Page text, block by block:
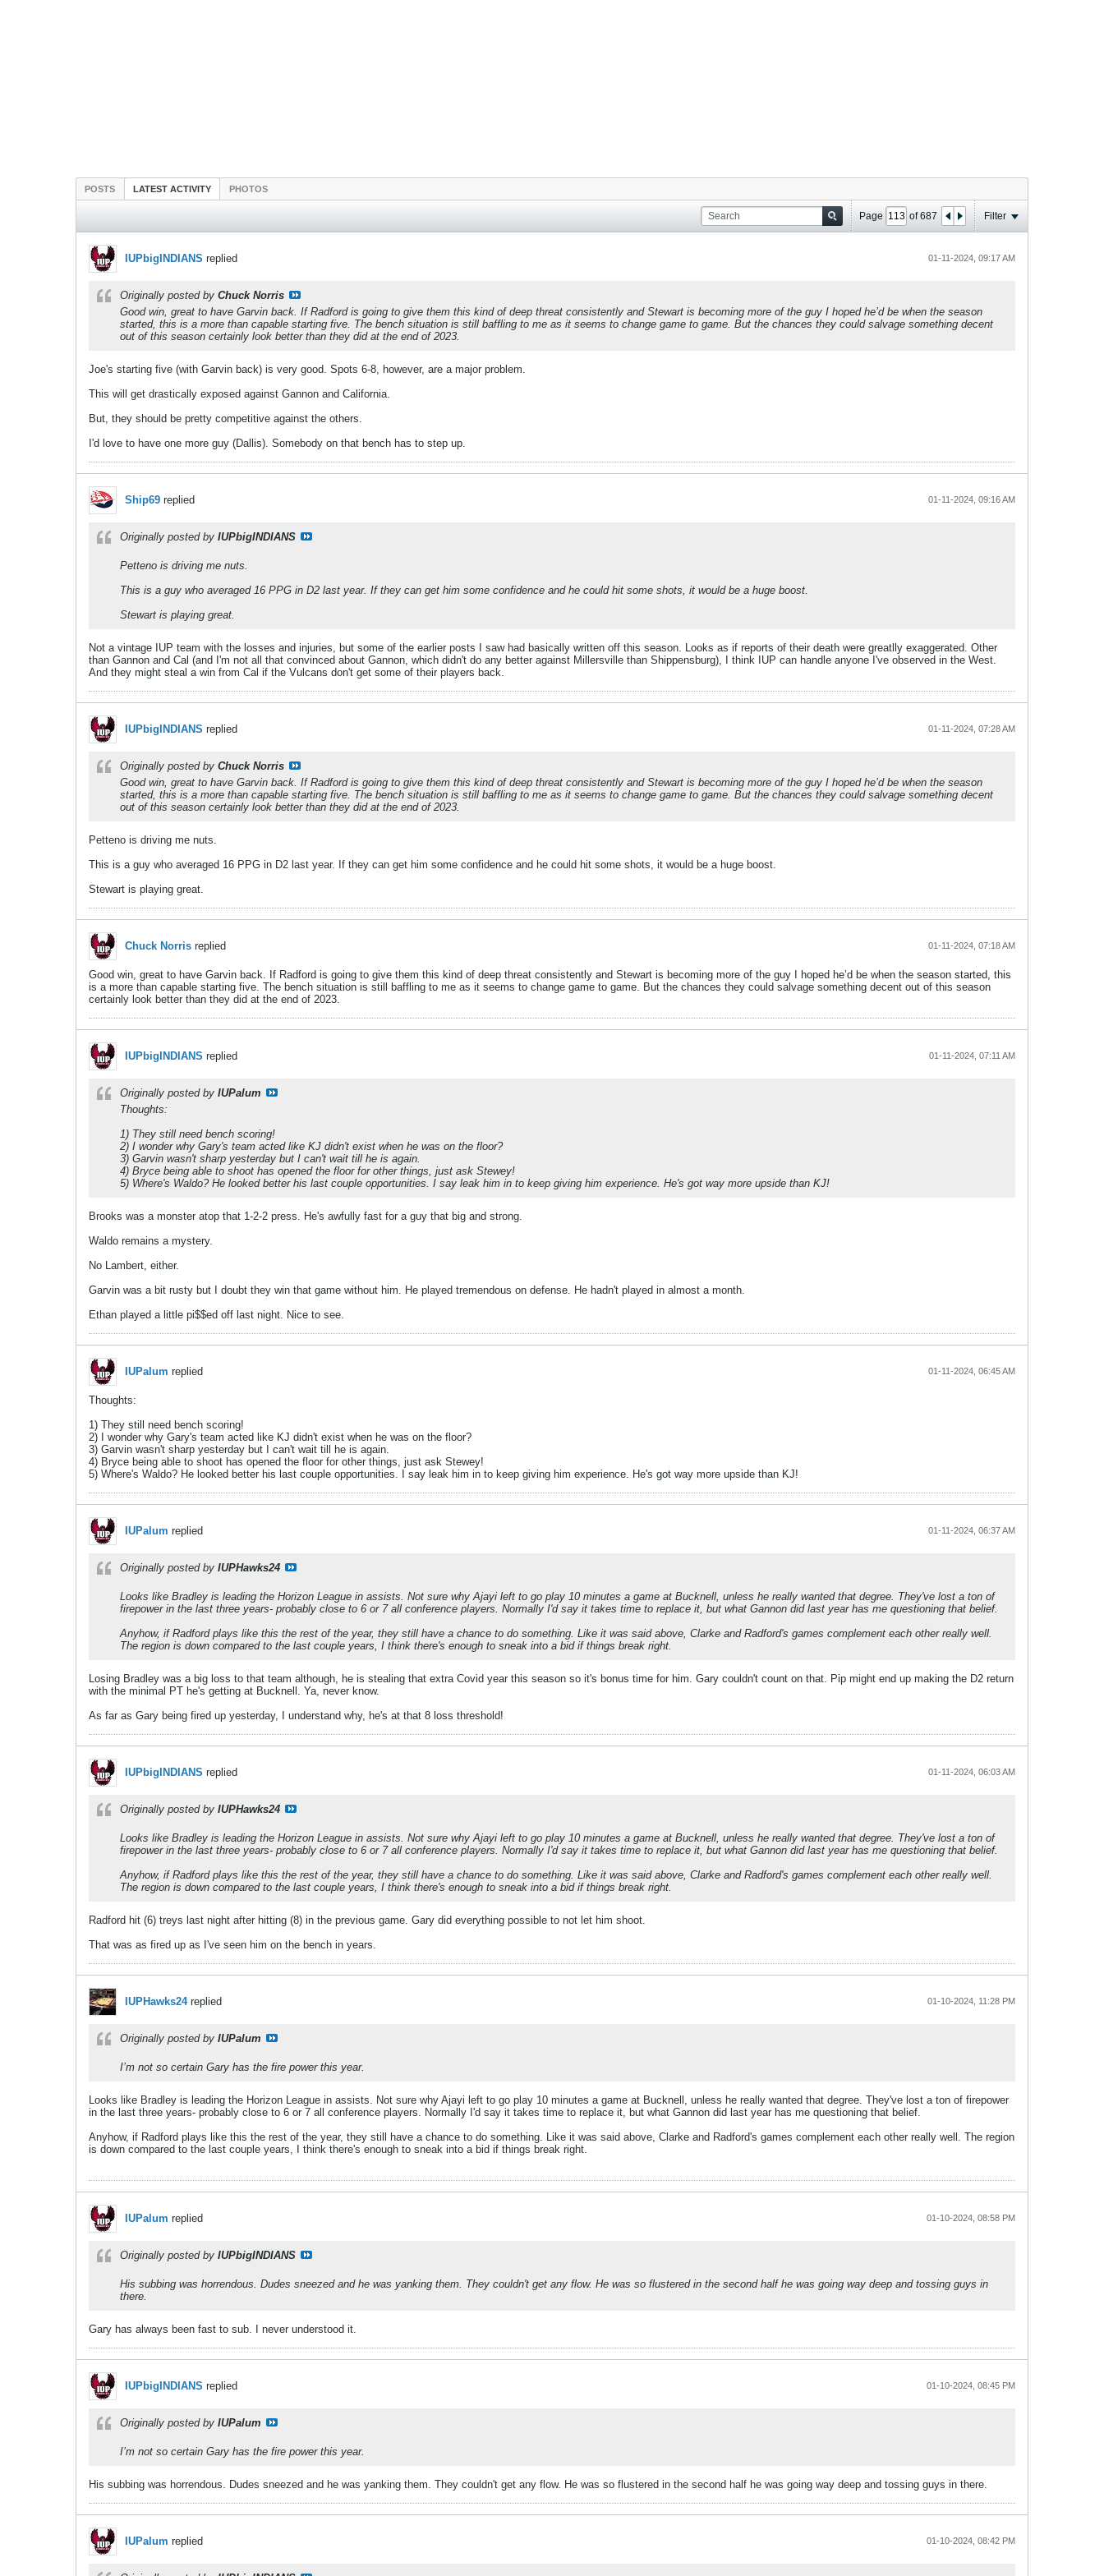
POSTS LATEST ACTIVITY PHOTOS
Page of687 Filter
IUPbigINDIANS replied 01-11-2024, 09:17 AM
Originally posted by Chuck Norris
Good win, great to have Garvin back. If Radford is going to give them this kind of deep threat consistently and Stewart is becoming more of the guy I hoped he’d be when the season
started, this is a more than capable starting five. The bench situation is still baffling to me as it seems to change game to game. But the chances they could salvage something decent
out of this season certainly look better than they did at the end of 2023.
Joe's starting five (with Garvin back) is very good. Spots 6-8, however, are a major problem.
This will get drastically exposed against Gannon and California.
But, they should be pretty competitive against the others.
I'd love to have one more guy (Dallis). Somebody on that bench has to step up.
Ship69 replied 01-11-2024, 09:16 AM
Originally posted by IUPbigINDIANS
Petteno is driving me nuts.
This is a guy who averaged 16 PPG in D2 last year. If they can get him some confidence and he could hit some shots, it would be a huge boost.
Stewart is playing great.
Not a vintage IUP team with the losses and injuries, but some of the earlier posts I saw had basically written off this season. Looks as if reports of their death were greatlly exaggerated. Other
than Gannon and Cal (and I'm not all that convinced about Gannon, which didn't do any better against Millersville than Shippensburg), I think IUP can handle anyone I've observed in the West.
And they might steal a win from Cal if the Vulcans don't get some of their players back.
IUPbigINDIANS replied 01-11-2024, 07:28 AM
Originally posted by Chuck Norris
Good win, great to have Garvin back. If Radford is going to give them this kind of deep threat consistently and Stewart is becoming more of the guy I hoped he’d be when the season
started, this is a more than capable starting five. The bench situation is still baffling to me as it seems to change game to game. But the chances they could salvage something decent
out of this season certainly look better than they did at the end of 2023.
Petteno is driving me nuts.
This is a guy who averaged 16 PPG in D2 last year. If they can get him some confidence and he could hit some shots, it would be a huge boost.
Stewart is playing great.
Chuck Norris replied 01-11-2024, 07:18 AM
Good win, great to have Garvin back. If Radford is going to give them this kind of deep threat consistently and Stewart is becoming more of the guy I hoped he’d be when the season started, this
is a more than capable starting five. The bench situation is still baffling to me as it seems to change game to game. But the chances they could salvage something decent out of this season
certainly look better than they did at the end of 2023.
IUPbigINDIANS replied 01-11-2024, 07:11 AM
Originally posted by IUPalum
Thoughts:
1) They still need bench scoring!
2) I wonder why Gary's team acted like KJ didn't exist when he was on the floor?
3) Garvin wasn't sharp yesterday but I can't wait till he is again.
4) Bryce being able to shoot has opened the floor for other things, just ask Stewey!
5) Where's Waldo? He looked better his last couple opportunities. I say leak him in to keep giving him experience. He's got way more upside than KJ!
Brooks was a monster atop that 1-2-2 press. He's awfully fast for a guy that big and strong.
Waldo remains a mystery.
No Lambert, either.
Garvin was a bit rusty but I doubt they win that game without him. He played tremendous on defense. He hadn't played in almost a month.
Ethan played a little pi$$ed off last night. Nice to see.
IUPalum replied 01-11-2024, 06:45 AM
Thoughts:
1) They still need bench scoring!
2) I wonder why Gary's team acted like KJ didn't exist when he was on the floor?
3) Garvin wasn't sharp yesterday but I can't wait till he is again.
4) Bryce being able to shoot has opened the floor for other things, just ask Stewey!
5) Where's Waldo? He looked better his last couple opportunities. I say leak him in to keep giving him experience. He's got way more upside than KJ!
IUPalum replied 01-11-2024, 06:37 AM
Originally posted by IUPHawks24
Looks like Bradley is leading the Horizon League in assists. Not sure why Ajayi left to go play 10 minutes a game at Bucknell, unless he really wanted that degree. They've lost a ton of
firepower in the last three years- probably close to 6 or 7 all conference players. Normally I'd say it takes time to replace it, but what Gannon did last year has me questioning that belief.
Anyhow, if Radford plays like this the rest of the year, they still have a chance to do something. Like it was said above, Clarke and Radford's games complement each other really well.
The region is down compared to the last couple years, I think there's enough to sneak into a bid if things break right.
Losing Bradley was a big loss to that team although, he is stealing that extra Covid year this season so it's bonus time for him. Gary couldn't count on that. Pip might end up making the D2 return
with the minimal PT he's getting at Bucknell. Ya, never know.
As far as Gary being fired up yesterday, I understand why, he's at that 8 loss threshold!
IUPbigINDIANS replied 01-11-2024, 06:03 AM
Originally posted by IUPHawks24
Looks like Bradley is leading the Horizon League in assists. Not sure why Ajayi left to go play 10 minutes a game at Bucknell, unless he really wanted that degree. They've lost a ton of
firepower in the last three years- probably close to 6 or 7 all conference players. Normally I'd say it takes time to replace it, but what Gannon did last year has me questioning that belief.
Anyhow, if Radford plays like this the rest of the year, they still have a chance to do something. Like it was said above, Clarke and Radford's games complement each other really well.
The region is down compared to the last couple years, I think there's enough to sneak into a bid if things break right.
Radford hit (6) treys last night after hitting (8) in the previous game. Gary did everything possible to not let him shoot.
That was as fired up as I've seen him on the bench in years.
IUPHawks24replied 01-10-2024, 11:28 PM
Originally posted by IUPalum
I’m not so certain Gary has the fire power this year.
Looks like Bradley is leading the Horizon League in assists. Not sure why Ajayi left to go play 10 minutes a game at Bucknell, unless he really wanted that degree. They've lost a ton of firepower
in the last three years- probably close to 6 or 7 all conference players. Normally I'd say it takes time to replace it, but what Gannon did last year has me questioning that belief.
Anyhow, if Radford plays like this the rest of the year, they still have a chance to do something. Like it was said above, Clarke and Radford's games complement each other really well. The region
is down compared to the last couple years, I think there's enough to sneak into a bid if things break right.
IUPalum replied 01-10-2024, 08:58 PM
Originally posted by IUPbigINDIANS
His subbing was horrendous. Dudes sneezed and he was yanking them. They couldn't get any flow. He was so flustered in the second half he was going way deep and tossing guys in
there.
Gary has always been fast to sub. I never understood it.
IUPbigINDIANS replied 01-10-2024, 08:45 PM
Originally posted by IUPalum
I’m not so certain Gary has the fire power this year.
His subbing was horrendous. Dudes sneezed and he was yanking them. They couldn't get any flow. He was so flustered in the second half he was going way deep and tossing guys in there.
IUPalum replied 01-10-2024, 08:42 PM